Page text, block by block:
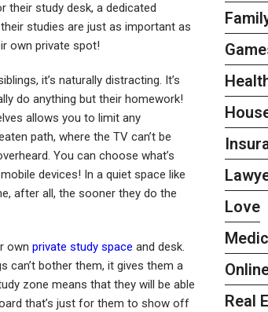
study desk, a dedicated
studies are just as important as
own private spot!
it’s naturally distracting. It’s
do anything but their homework!
allows you to limit any
path, where the TV can’t be
You can choose what’s
devices! In a quiet space like
after all, the sooner they do the
own private study space and desk.
can’t bother them, it gives them a
zone means that they will be able
that’s just for them to show off
Love
Real